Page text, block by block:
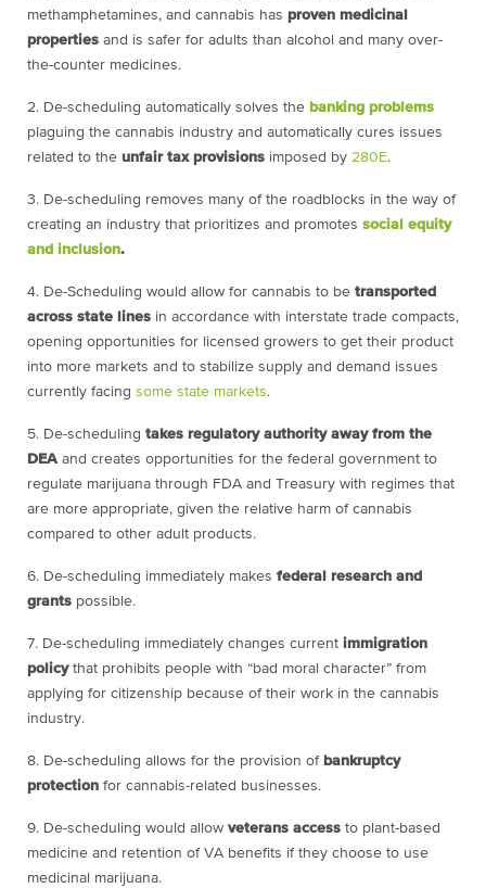
methamphetamines, and cannabis has proven medicinal
properties and is safer for adults than alcohol and many over-
the-counter medicines.
2. De-scheduling automatically solves the banking problems
plaguing the cannabis industry and automatically cures issues
related to the unfair tax provisions imposed by 280E.
3. De-scheduling removes many of the roadblocks in the way of
creating an industry that prioritizes and promotes social equity
and inclusion.
4. De-Scheduling would allow for cannabis to be transported
across state lines in accordance with interstate trade compacts,
opening opportunities for licensed growers to get their product
into more markets and to stabilize supply and demand issues
currently facing some state markets.
5. De-scheduling takes regulatory authority away from the
DEAand creates opportunities for the federal government to
regulate marijuana through FDA and Treasury with regimes that
are more appropriate, given the relative harm of cannabis
compared to other adult products.
6. De-scheduling immediately makes federal research and
grants possible.
7. De-scheduling immediately changes current immigration
policythat prohibits people with “bad moral character” from
applying for citizenship because of their work in the cannabis
industry.
8. De-scheduling allows for the provision of bankruptcy
protection for cannabis-related businesses.
9. De-scheduling would allow veterans access to plant-based
medicine and retention of VA benefits if they choose to use
medicinal marijuana.